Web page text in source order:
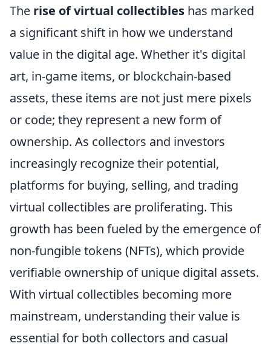
The rise of virtual collectibles has marked
a significant shift in how we understand
value in the digital age. Whether it's digital
art, in-game items, or blockchain-based
assets, these items are not just mere pixels
or code; they represent a new form of
ownership. As collectors and investors
increasingly recognize their potential,
platforms for buying, selling, and trading
virtual collectibles are proliferating. This
growth has been fueled by the emergence of
non-fungible tokens (NFTs), which provide
verifiable ownership of unique digital assets.
With virtual collectibles becoming more
mainstream, understanding their value is
essential for both collectors and casual